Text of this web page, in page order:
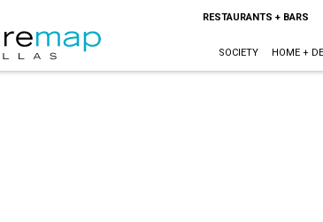
RESTAURANTS + BARS
SOCIETY HOME +